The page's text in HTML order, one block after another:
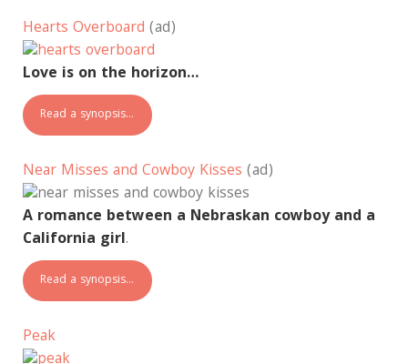
Hearts Overboard (ad)
Love is on the horizon…
Read a synopsis…
Near Misses and Cowboy Kisses (ad)
A romance between a Nebraskan cowboy and a
California girl.
Read a synopsis…
Peak